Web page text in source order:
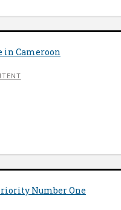
in Cameroon
Number One